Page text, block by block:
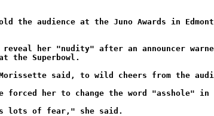
the audience at the Juno Awards in
her "nudity" after an announcer
the Superbowl.
said, to wild cheers from the
forced her to change the word "asshole" in
lots of fear," she said.